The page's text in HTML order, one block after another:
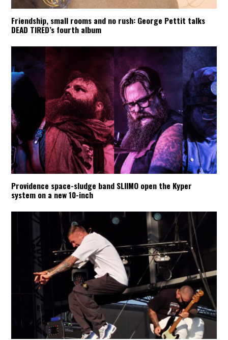
Friendship, small rooms and no rush: George Pettit talks
DEAD TIRED’s fourth album
Providence space-sludge band SLIIMO open the Kyper
system on a new 10-inch